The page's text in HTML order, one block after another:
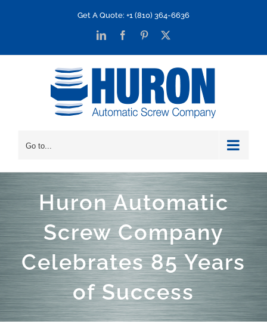
Get A Quote: +1 (810) 364-6636
LinkedInFacebookPinterest
Go to...
Huron Automatic
Screw Company
Celebrates 85 Years
of Success